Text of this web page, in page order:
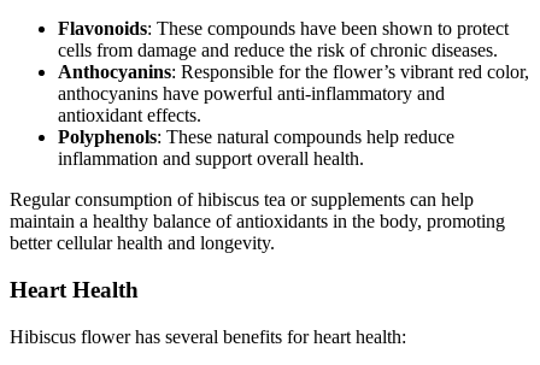
Flavonoids: These compounds have been shown to protect
cells from damage and reduce the risk of chronic diseases.
Anthocyanins: Responsible for the flower’s vibrant red color,
anthocyanins have powerful anti-inflammatory and
antioxidant effects.
Polyphenols: These natural compounds help reduce
inflammation and support overall health.
Regular consumption of hibiscus tea or supplements can help
maintain a healthy balance of antioxidants in the body, promoting
better cellular health and longevity.
Heart Health
Hibiscus flower has several benefits for heart health: